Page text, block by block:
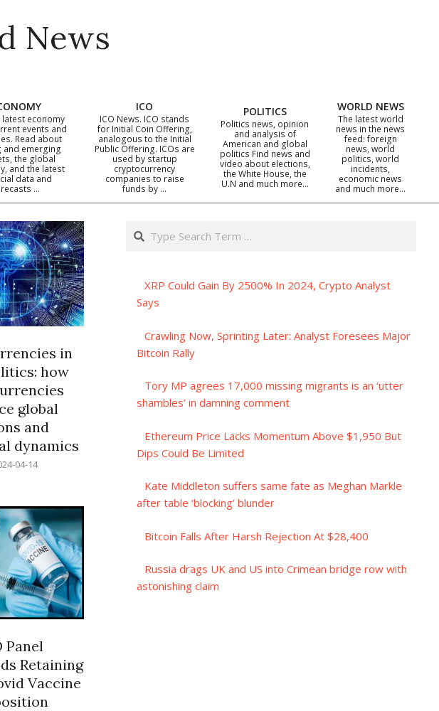
News
latest economy
events and
Read about
and emerging
the global
and the latest
data and
…
ICO
ICO News. ICO stands
for Initial Coin Offering,
analogous to the Initial
Public Offering. ICOs are
used by startup
cryptocurrency
companies to raise
funds by …
POLITICS
Politics news, opinion
and analysis of
American and global
politics Find news and
video about elections,
the White House, the
U.N and much more…
WORLD NEWS
The latest world
news in the news
feed: foreign
news, world
politics, world
incidents,
economic news
and much more…
in
how
global
and
dynamics
04-14
Panel
Retaining
Vaccine
Search
XRP Could Gain By 2500% In 2024, Crypto Analyst
Says
Crawling Now, Sprinting Later: Analyst Foresees Major
Bitcoin Rally
Tory MP agrees 17,000 missing migrants is an ‘utter
shambles’ in damning comment
Ethereum Price Lacks Momentum Above $1,950 But
Dips Could Be Limited
Kate Middleton suffers same fate as Meghan Markle
after table ‘blocking’ blunder
Bitcoin Falls After Harsh Rejection At $28,400
Russia drags UK and US into Crimean bridge row with
astonishing claim